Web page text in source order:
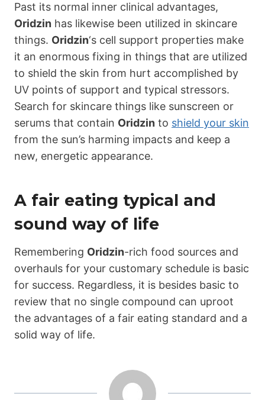
Past its normal inner clinical advantages,
Oridzin has likewise been utilized in skincare
things. Oridzin‘s cell support properties make
it an enormous fixing in things that are utilized
to shield the skin from hurt accomplished by
UV points of support and typical stressors.
Search for skincare things like sunscreen or
serums that contain Oridzin to shield your skin
from the sun’s harming impacts and keep a
new, energetic appearance.
A fair eating typical and
sound way of life
Remembering Oridzin-rich food sources and
overhauls for your customary schedule is basic
for success. Regardless, it is besides basic to
review that no single compound can uproot
the advantages of a fair eating standard and a
solid way of life.